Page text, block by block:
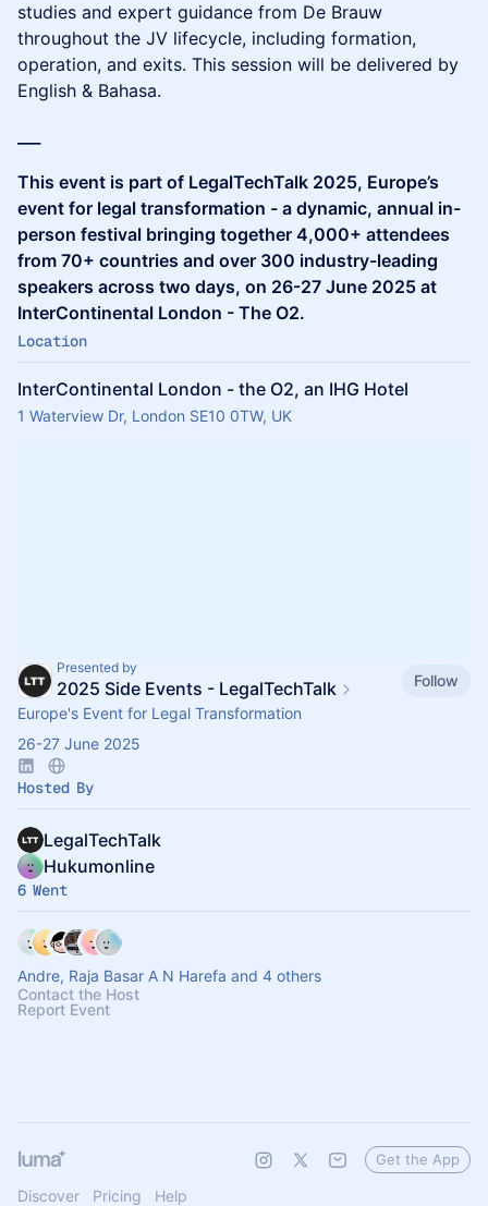
studies and expert guidance from De Brauw
throughout the JV lifecycle, including formation,
operation, and exits. This session will be delivered by
English & Bahasa.
This event is part of LegalTechTalk 2025, Europe’s
event for legal transformation - a dynamic, annual in-
person festival bringing together 4,000+ attendees
from 70+ countries and over 300 industry-leading
speakers across two days, on 26-27 June 2025 at
InterContinental London - The O2.
Location
InterContinental London - the O2, an IHG Hotel
1 Waterview Dr, London SE10 0TW, UK
Presented by
2025 Side Events - LegalTechTalk
Follow
Europe's Event for Legal Transformation
26-27 June 2025
Hosted By
LegalTechTalk
Hukumonline
6 Went
Andre, Raja Basar A N Harefa and 4 others
Contact the Host
Report Event
Discover Pricing Help
Get the App